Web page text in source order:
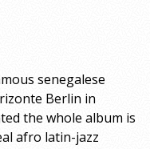
senegalese
Berlin in
the whole album is
afro latin-jazz